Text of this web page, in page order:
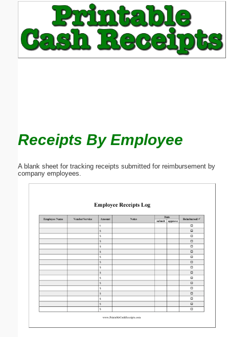
Receipts By Employee
A blank sheet for tracking receipts submitted for reimbursement by
company employees.
Email address:(optional)
Submit Suggestion Close